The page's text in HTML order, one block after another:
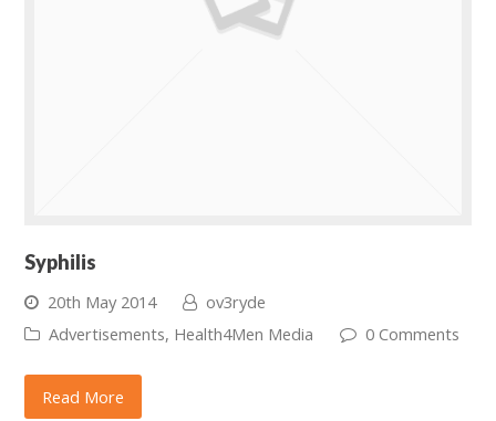
Syphilis
20th May 2014
ov3ryde
Advertisements, Health4Men Media 0 Comments
Read More